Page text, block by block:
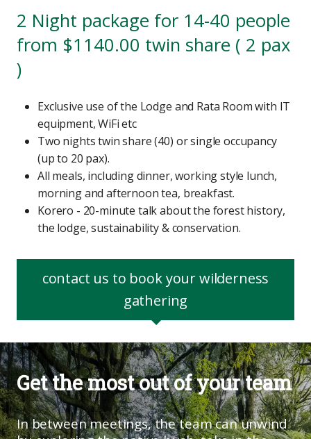
2 Night package for 14-40 people
from $1140.00 twin share ( 2 pax
)
Exclusive use of the Lodge and Rata Room with IT
equipment, WiFi etc
Two nights twin share (40) or single occupancy
(up to 20 pax).
All meals, including dinner, working style lunch,
morning and afternoon tea, breakfast.
Korero - 20-minute talk about the forest history,
the lodge, sustainability & conservation.
contact us to book your wilderness
gathering
Get the most out of your team
In between meetings, the team can unwind